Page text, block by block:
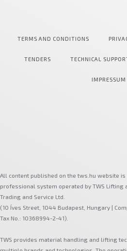
TERMS AND CONDITIONS
TENDERS TECHNICAL
IMPRESSUM
All content published on the tws.hu website
professional system operated by TWS Lifting
Trading and Service Ltd.
(10 Íves Street, 1044 Budapest, Hungary |
Tax No.: 10368994-2-41).
TWS provides material handling and lifting